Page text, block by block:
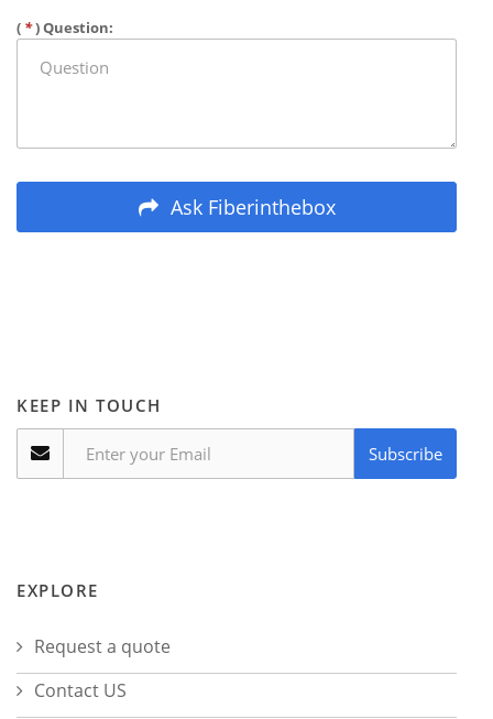
( *) Question:
Ask Fiberinthebox
KEEP IN TOUCH
Subscribe
EXPLORE
Request a quote
Contact US